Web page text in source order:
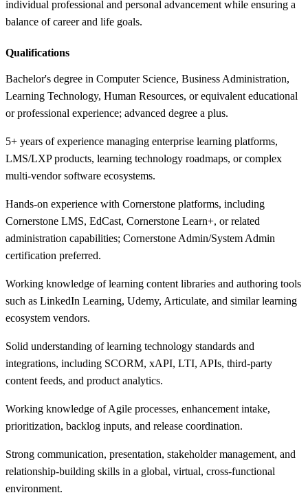
individual professional and personal advancement while ensuring a
balance of career and life goals.
Qualifications
Bachelor's degree in Computer Science, Business Administration,
Learning Technology, Human Resources, or equivalent educational
or professional experience; advanced degree a plus.
5+ years of experience managing enterprise learning platforms,
LMS/LXP products, learning technology roadmaps, or complex
multi-vendor software ecosystems.
Hands-on experience with Cornerstone platforms, including
Cornerstone LMS, EdCast, Cornerstone Learn+, or related
administration capabilities; Cornerstone Admin/System Admin
certification preferred.
Working knowledge of learning content libraries and authoring tools
such as LinkedIn Learning, Udemy, Articulate, and similar learning
ecosystem vendors.
Solid understanding of learning technology standards and
integrations, including SCORM, xAPI, LTI, APIs, third-party
content feeds, and product analytics.
Working knowledge of Agile processes, enhancement intake,
prioritization, backlog inputs, and release coordination.
Strong communication, presentation, stakeholder management, and
relationship-building skills in a global, virtual, cross-functional
environment.